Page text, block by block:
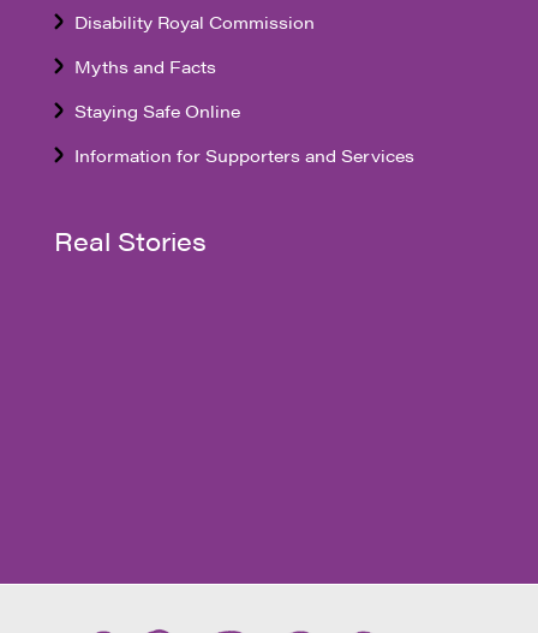
Disability Royal Commission
Myths and Facts
Staying Safe Online
Information for Supporters and Services
Real Stories